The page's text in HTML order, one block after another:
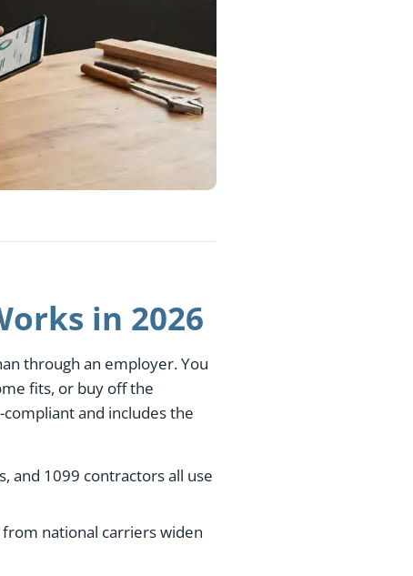
in 2026
through an employer. You
fits, or buy off the
and includes the
and 1099 contractors all use
national carriers widen